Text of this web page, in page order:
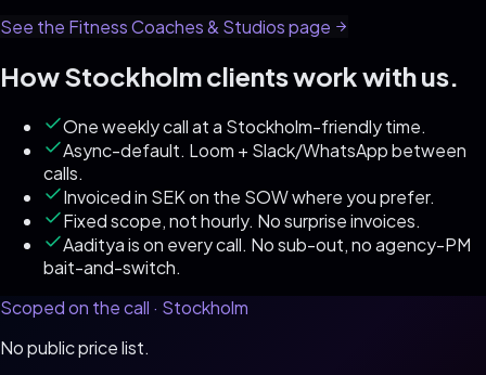
See the Fitness Coaches & Studiospage
HowStockholmclients work with us.
One weekly call at a Stockholm-friendly time.
Async-default. Loom + Slack/WhatsApp between
calls.
Invoiced in SEK on the SOW where you prefer.
Fixed scope, not hourly. No surprise invoices.
Aaditya is on every call. No sub-out, no agency-PM
bait-and-switch.
Scoped on the call · Stockholm
No public price list.